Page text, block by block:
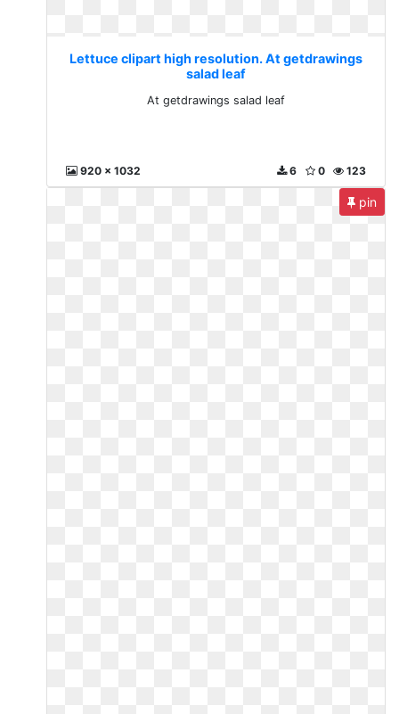
Lettuce clipart high resolution. At getdrawings
salad leaf
At getdrawings salad leaf
920 x 1032 123
0
6
pin